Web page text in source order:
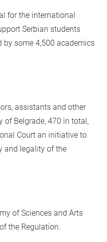
for the international
Serbian students
by some 4,500 academics
assistants and other
of Belgrade, 470 in total,
Court an initiative to
and legality of the
of Sciences and Arts
the Regulation.